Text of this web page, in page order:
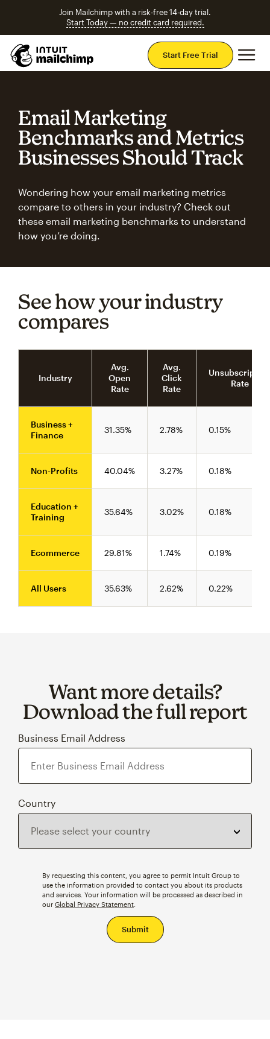
Join Mailchimp with a risk-free 14-day trial.
Start Today — no credit card required.
Start Free Trial
Email Marketing
Benchmarks and Metrics
Businesses Should Track
Wondering how your email marketing metrics
compare to others in your industry? Check out
these email marketing benchmarks to understand
how you’re doing.
See how your industry
compares
Industry
Avg.
Open
Rate
Avg.
Click
Rate
Rate
Business +
Finance
31.35% 2.78% 0.15%
Non-Profits 40.04% 3.27% 0.18%
Education +
Training
35.64% 3.02% 0.18%
Ecommerce 29.81% 1.74% 0.19%
All Users 35.63% 2.62% 0.22%
Want more details?
Download the full report
Business Email Address
Country
By requesting this content, you agree to permit Intuit Group to
use the information provided to contact you about its products
and services. Your information will be processed as described in
our Global Privacy Statement